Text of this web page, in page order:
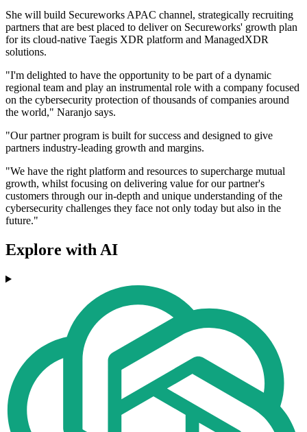
She will build Secureworks APAC channel, strategically recruiting
partners that are best placed to deliver on Secureworks' growth plan
for its cloud-native Taegis XDR platform and ManagedXDR
solutions.
"I'm delighted to have the opportunity to be part of a dynamic
regional team and play an instrumental role with a company focused
on the cybersecurity protection of thousands of companies around
the world," Naranjo says.
"Our partner program is built for success and designed to give
partners industry-leading growth and margins.
"We have the right platform and resources to supercharge mutual
growth, whilst focusing on delivering value for our partner's
customers through our in-depth and unique understanding of the
cybersecurity challenges they face not only today but also in the
future."
Explore with AI